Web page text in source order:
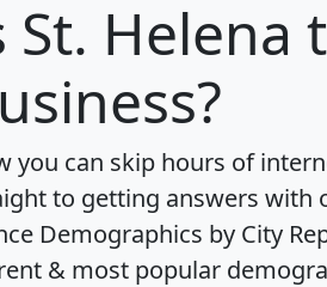
St. Helena
you can skip hours of
to getting answers with
Demographics by City
& most popular